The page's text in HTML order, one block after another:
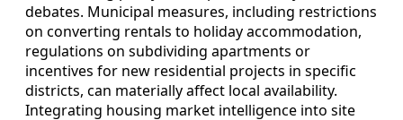
debates. Municipal measures, including restrictions
on converting rentals to holiday accommodation,
regulations on subdividing apartments or
incentives for new residential projects in specific
districts, can materially affect local availability.
Integrating housing market intelligence into site